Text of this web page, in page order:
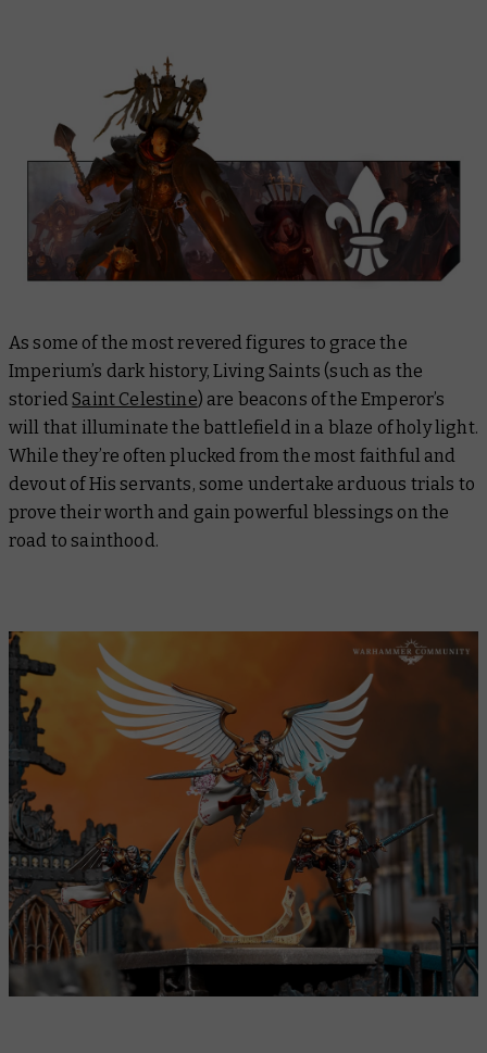
As some of the most revered figures to grace the
Imperium’s dark history, Living Saints (such as the
storiedSaint Celestine) are beacons of the Emperor’s
will that illuminate the battlefield in a blaze of holy light.
While they’re often plucked from the most faithful and
devout of His servants, some undertake arduous trials to
prove their worth and gain powerful blessings on the
road to sainthood.